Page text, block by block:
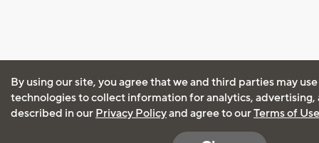
By using our site, you agree that we and third parties may
technologies to collect information for analytics, advertising,
described in our Privacy Policyand agree to ourTerms of Use